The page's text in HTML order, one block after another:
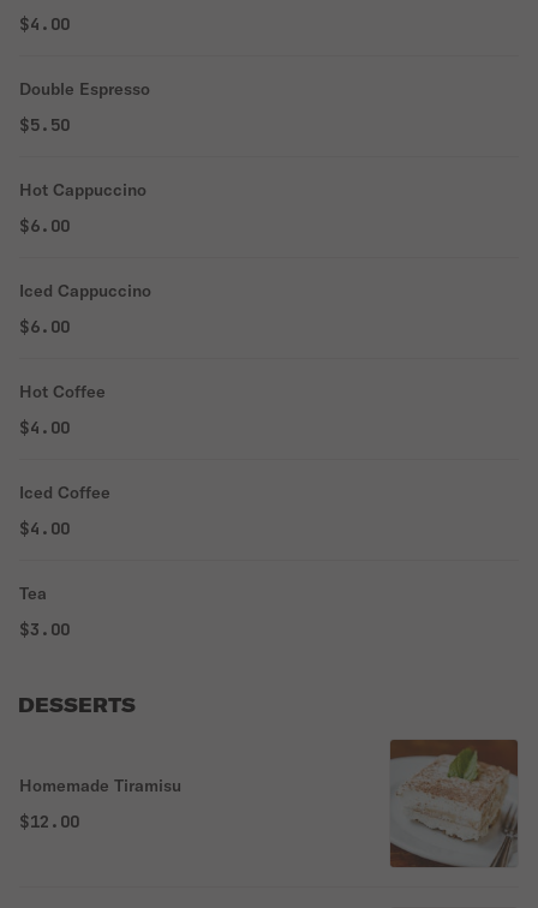
$4.00
Double Espresso
$5.50
Hot Cappuccino
$6.00
Iced Cappuccino
$6.00
Hot Coffee
$4.00
Iced Coffee
$4.00
Tea
$3.00
DESSERTS
Homemade Tiramisu
$12.00